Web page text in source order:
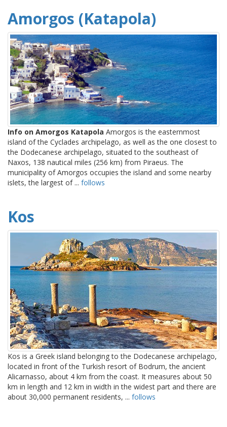
Amorgos (Katapola)
Info on Amorgos Katapola Amorgos is the easternmost
island of the Cyclades archipelago, as well as the one closest to
the Dodecanese archipelago, situated to the southeast of
Naxos, 138 nautical miles (256 km) from Piraeus. The
municipality of Amorgos occupies the island and some nearby
islets, the largest of ... follows
Kos
Kos is a Greek island belonging to the Dodecanese archipelago,
located in front of the Turkish resort of Bodrum, the ancient
Alicarnasso, about 4 km from the coast. It measures about 50
km in length and 12 km in width in the widest part and there are
about 30,000 permanent residents, ... follows